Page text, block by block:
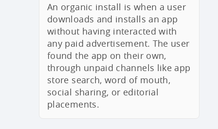
An organic install is when a user
downloads and installs an app
without having interacted with
any paid advertisement. The user
found the app on their own,
through unpaid channels like app
store search, word of mouth,
social sharing, or editorial
placements.